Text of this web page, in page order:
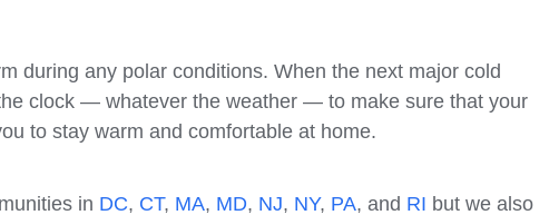
during any polar conditions. When the next major cold
clock — whatever the weather — to make sure that your
to stay warm and comfortable at home.
in DC, CT, MA, MD, NJ, NY, PA, and RI but we also